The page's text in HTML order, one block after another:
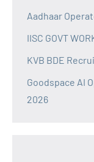
Aadhaar
IISC GOVT
KVB BDE
Goodspace AI
2026